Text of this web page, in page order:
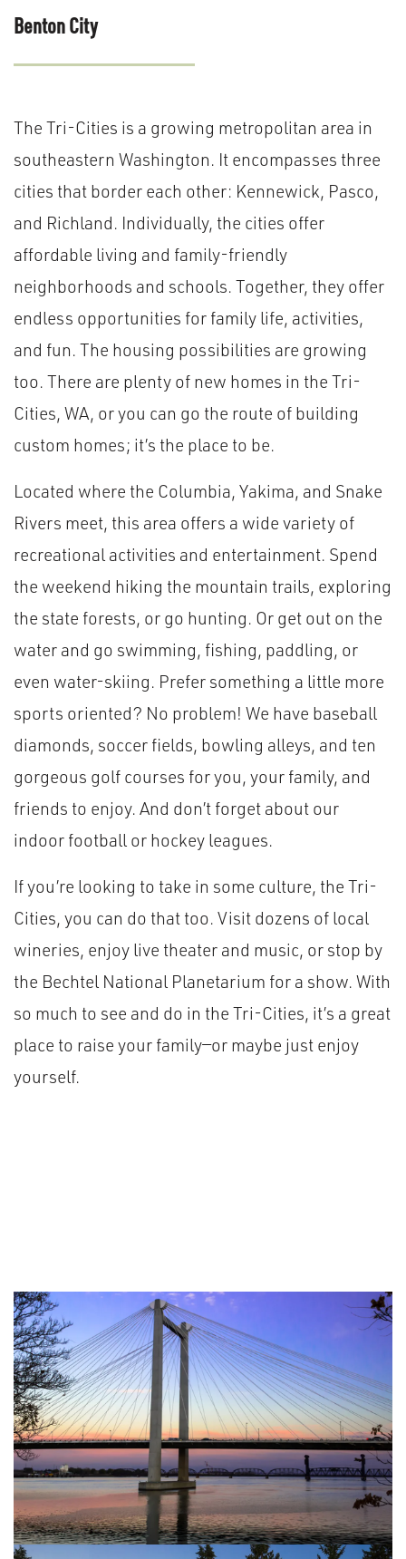
Benton City
The Tri-Cities is a growing metropolitan area in
southeastern Washington. It encompasses three
cities that border each other: Kennewick, Pasco,
and Richland. Individually, the cities offer
affordable living and family-friendly
neighborhoods and schools. Together, they offer
endless opportunities for family life, activities,
and fun. The housing possibilities are growing
too. There are plenty of new homes in the Tri-
Cities, WA, or you can go the route of building
custom homes; it’s the place to be.
Located where the Columbia, Yakima, and Snake
Rivers meet, this area offers a wide variety of
recreational activities and entertainment. Spend
the weekend hiking the mountain trails, exploring
the state forests, or go hunting. Or get out on the
water and go swimming, fishing, paddling, or
even water-skiing. Prefer something a little more
sports oriented? No problem! We have baseball
diamonds, soccer fields, bowling alleys, and ten
gorgeous golf courses for you, your family, and
friends to enjoy. And don’t forget about our
indoor football or hockey leagues.
If you’re looking to take in some culture, the Tri-
Cities, you can do that too. Visit dozens of local
wineries, enjoy live theater and music, or stop by
the Bechtel National Planetarium for a show. With
so much to see and do in the Tri-Cities, it’s a great
place to raise your family—or maybe just enjoy
yourself.